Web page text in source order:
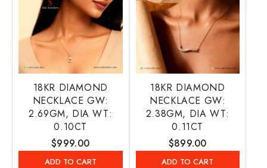
18KR DIAMOND
NECKLACE GW:
2.69GM, DIA WT:
0.10CT
Regular
price
$999.00
ADD TO CART
18KR DIAMOND
NECKLACE GW:
2.38GM, DIA WT:
0.11CT
Regular
price
$899.00
ADD TO CART